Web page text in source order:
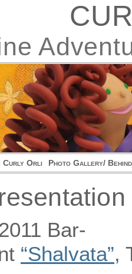
Curly Orli Photo Gallery/
Bar-
“Shalvata”,